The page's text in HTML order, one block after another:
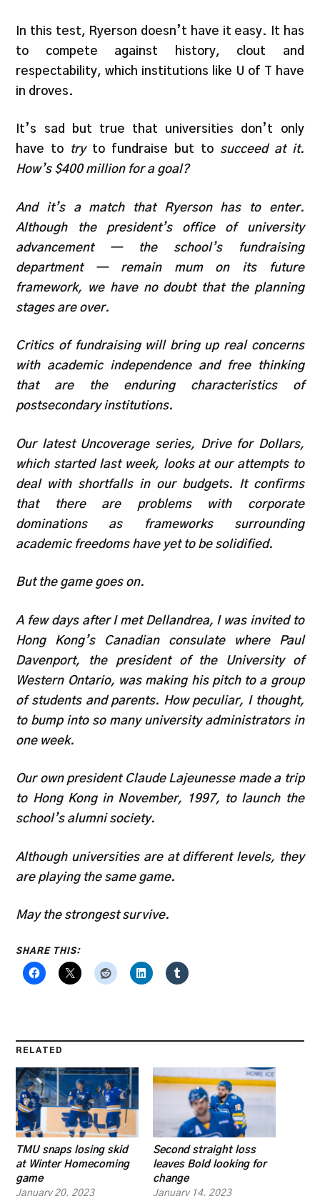
In this test, Ryerson doesn’t have it easy. It has
to compete against history, clout and
respectability, which institutions like U of T have
in droves.
It’s sad but true that universities don’t only
have to
tryto fundraise but to succeedat it.
How’s $400 million for a goal?
And it’s a match that Ryerson has to enter.
Although the president’s office of university
advancement — the school’s fundraising
department — remain mum on its future
framework, we have no doubt that the planning
stages are over.
Critics of fundraising will bring up real concerns
with academic independence and free thinking
that are the enduring characteristics of
postsecondary institutions.
Our latest Uncoverage series, Drive for Dollars,
which started last week, looks at our attempts to
deal with shortfalls in our budgets. It confirms
that there are problems with corporate
dominations as frameworks surrounding
academic freedoms have yet to be solidified.
But the game goes on.
A few days after I met Dellandrea, I was invited to
Hong Kong’s Canadian consulate where Paul
Davenport, the president of the University of
Western Ontario, was making his pitch to a group
of students and parents. How peculiar, I thought,
to bump into so many university administrators in
one week.
Our own president Claude Lajeunesse made a trip
to Hong Kong in November, 1997, to launch the
school’s alumni society.
Although universities are at different levels, they
are playing the same game.
May the strongest survive.
SHARE THIS:
RELATED
TMU snaps losing skid
at Winter Homecoming
game
January 20, 2023
Second straight loss
leaves Bold looking for
change
January 14, 2023